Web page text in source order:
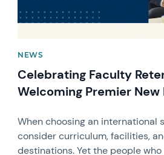
NEWS
Celebrating Faculty
Welcoming Premier
When choosing an international
consider curriculum, facilities,
destinations. Yet the people